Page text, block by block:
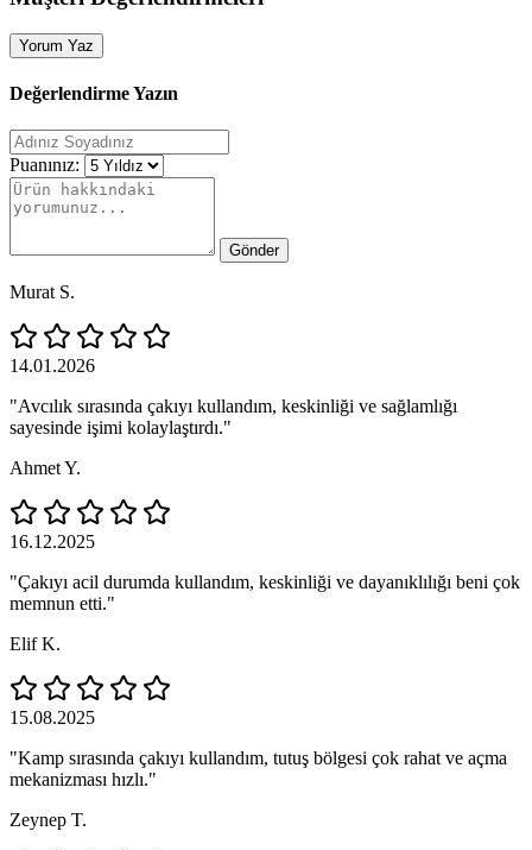
Yorum Yaz
Değerlendirme Yazın
Puanınız:
Gönder
Murat S.
14.01.2026
"Avcılık sırasında çakıyı kullandım, keskinliği ve sağlamlığı
sayesinde işimi kolaylaştırdı."
Ahmet Y.
16.12.2025
"Çakıyı acil durumda kullandım, keskinliği ve dayanıklılığı beni çok
memnun etti."
Elif K.
15.08.2025
"Kamp sırasında çakıyı kullandım, tutuş bölgesi çok rahat ve açma
mekanizması hızlı."
Zeynep T.